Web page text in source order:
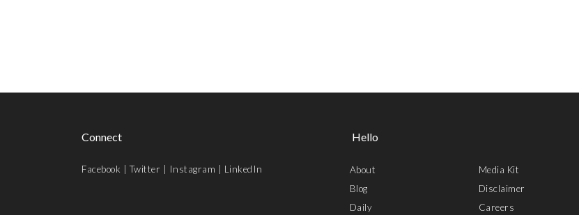
Connect
Facebook |Twitter Instagram LinkedIn
Hello
About
Blog
Daily
Media Kit
Disclaimer
Careers